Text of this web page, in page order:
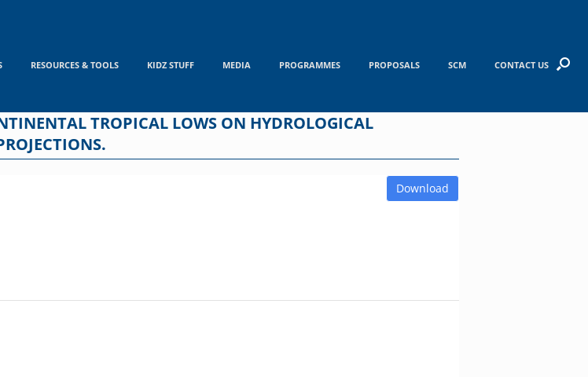
RESOURCES & TOOLS KIDZ STUFF MEDIA PROGRAMMES PROPOSALS SCM CONTACT US
TROPICAL LOWS ON HYDROLOGICAL
Download